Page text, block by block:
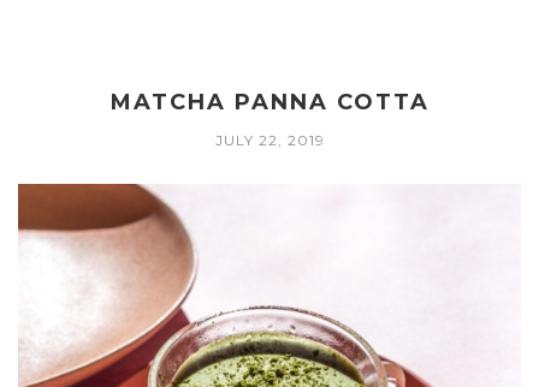
MATCHA PANNA COTTA
JULY 22, 2019